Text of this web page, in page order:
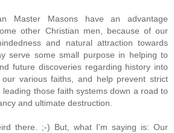
Master Masons have an advantage
other Christian men, because of our
and natural attraction towards
serve some small purpose in helping to
future discoveries regarding history into
various faiths, and help prevent strict
leading those faith systems down a road to
and ultimate destruction.
there. ;-) But, what I'm saying is: Our